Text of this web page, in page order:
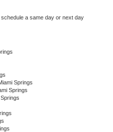
a same day or next day
Springs
Springs